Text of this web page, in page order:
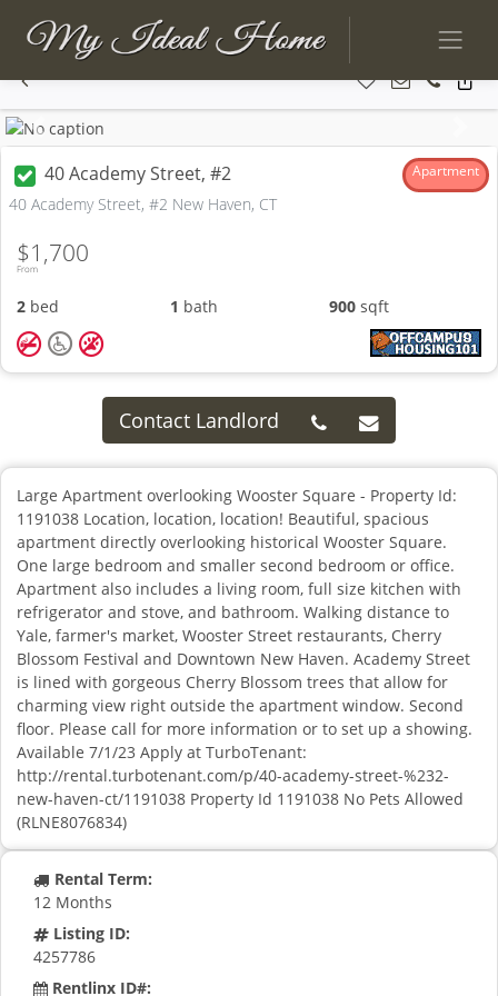
Previous
40 Academy Street, #2 Apartment
40 Academy Street, #2 New Haven, CT
From
$1,700
2 bed 1 bath 900 sqft
Contact Landlord
Large Apartment overlooking Wooster Square - Property Id:
1191038 Location, location, location! Beautiful, spacious
apartment directly overlooking historical Wooster Square.
One large bedroom and smaller second bedroom or office.
Apartment also includes a living room, full size kitchen with
refrigerator and stove, and bathroom. Walking distance to
Yale, farmer's market, Wooster Street restaurants, Cherry
Blossom Festival and Downtown New Haven. Academy Street
is lined with gorgeous Cherry Blossom trees that allow for
charming view right outside the apartment window. Second
floor. Please call for more information or to set up a showing.
Available 7/1/23 Apply at TurboTenant:
http://rental.turbotenant.com/p/40-academy-street-%232-
new-haven-ct/1191038 Property Id 1191038 No Pets Allowed
(RLNE8076834)
Rental Term:
12 Months
Listing ID:
4257786
Rentlinx ID#: